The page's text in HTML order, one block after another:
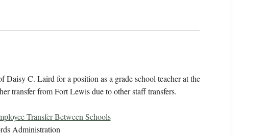
Daisy C. Laird for a position as a grade school teacher at the
transfer from Fort Lewis due to other staff transfers.
Transfer Between Schools
Administration